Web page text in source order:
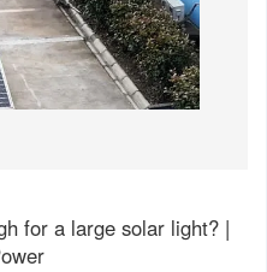
for a large solar light? |